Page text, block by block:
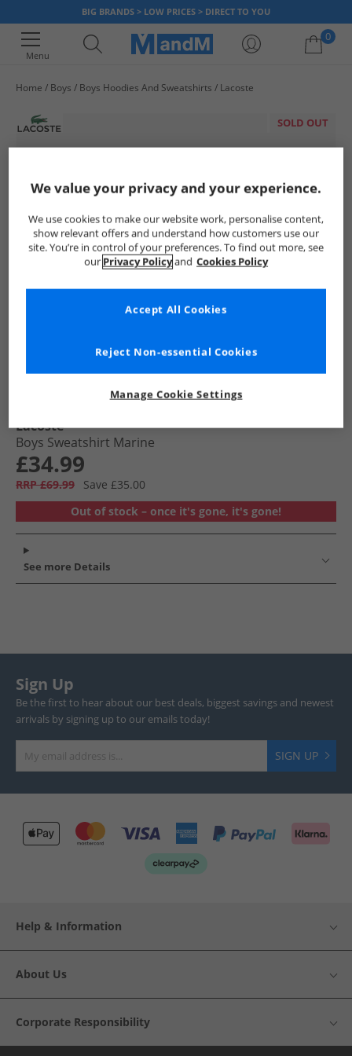
BIG BRANDS > LOW PRICES > DIRECT TO YOU
Menu
0
Home Boys Boys Hoodies And Sweatshirts Lacoste
SOLD OUT
Lacoste
Boys Sweatshirt Marine
£34.99
RRP £69.99
Save £35.00
Out of stock – once it's gone, it's gone!
See more Details
Sign Up
Be the first to hear about our best deals, biggest savings and newest
arrivals by signing up to our emails today!
SIGN UP
Help & Information
About Us
Corporate Responsibility
We value your privacy and your experience.
We use cookies to make our website work, personalise content,
show relevant offers and understand how customers use our
site. You’re in control of your preferences. To find out more, see
our Privacy Policyand Cookies Policy
Manage Cookie Settings
Reject Non-essential Cookies
Accept All Cookies